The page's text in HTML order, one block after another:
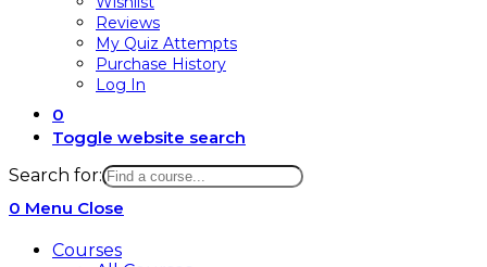
Reviews
My Quiz Attempts
Purchase History
Log In
0
Toggle website search
Search for:
0 Menu Close
Courses